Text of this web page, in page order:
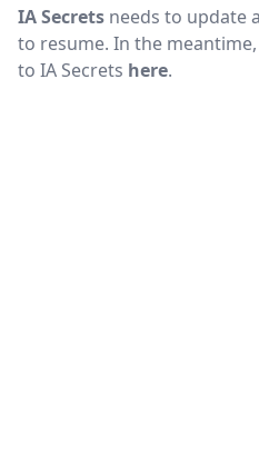
IA Secrets needs to update
to resume. In the
to IA Secrets here.